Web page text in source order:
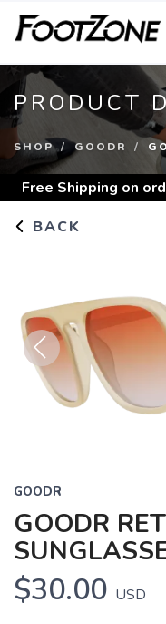
PRODUCT
SHOP GOODR
Free Shipping on
BACK
Previous
GOODR
GOODR
$30.00 USD